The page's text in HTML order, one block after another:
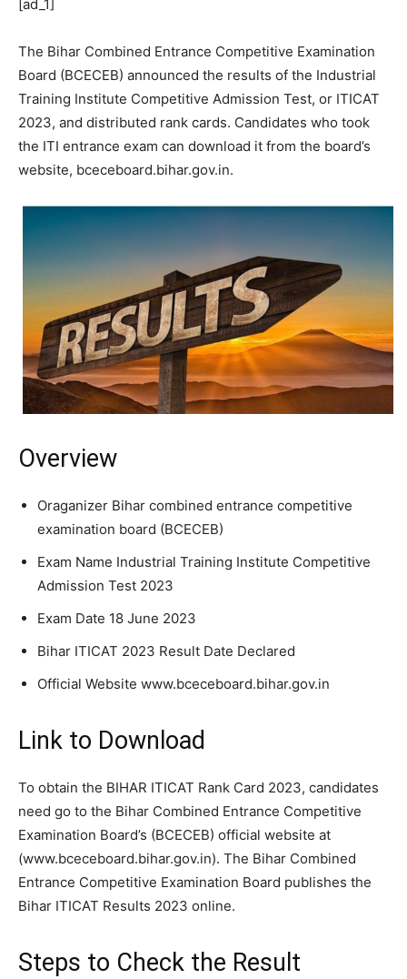
[ad_1]
The Bihar Combined Entrance Competitive Examination
Board (BCECEB) announced the results of the Industrial
Training Institute Competitive Admission Test, or ITICAT
2023, and distributed rank cards. Candidates who took
the ITI entrance exam can download it from the board’s
website, bceceboard.bihar.gov.in.
Overview
Oraganizer Bihar combined entrance competitive
examination board (BCECEB)
Exam Name Industrial Training Institute Competitive
Admission Test 2023
Exam Date 18 June 2023
Bihar ITICAT 2023 Result Date Declared
Official Website www.bceceboard.bihar.gov.in
Link to Download
To obtain the BIHAR ITICAT Rank Card 2023, candidates
need go to the Bihar Combined Entrance Competitive
Examination Board’s (BCECEB) official website at
(www.bceceboard.bihar.gov.in). The Bihar Combined
Entrance Competitive Examination Board publishes the
Bihar ITICAT Results 2023 online.
Steps to Check the Result